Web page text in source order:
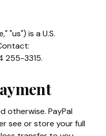
"us") is a U.S.
255-3315.
otherwise. PayPal
see or store your full